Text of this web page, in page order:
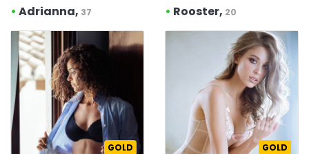
• Adrianna, 37 • Rooster, 20
GOLD GOLD